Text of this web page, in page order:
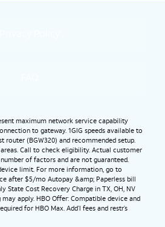
maximum network service capability
to gateway. 1GIG speeds available to
router (BGW320) and recommended setup.
Call to check eligibility. Actual customer
of factors and are not guaranteed.
limit. For more information, go to
after $5/mo Autopay &amp; Paperless bill
State Cost Recovery Charge in TX, OH, NV
apply. HBO Offer: Compatible device and
for HBO Max. Add’l fees and restr’s